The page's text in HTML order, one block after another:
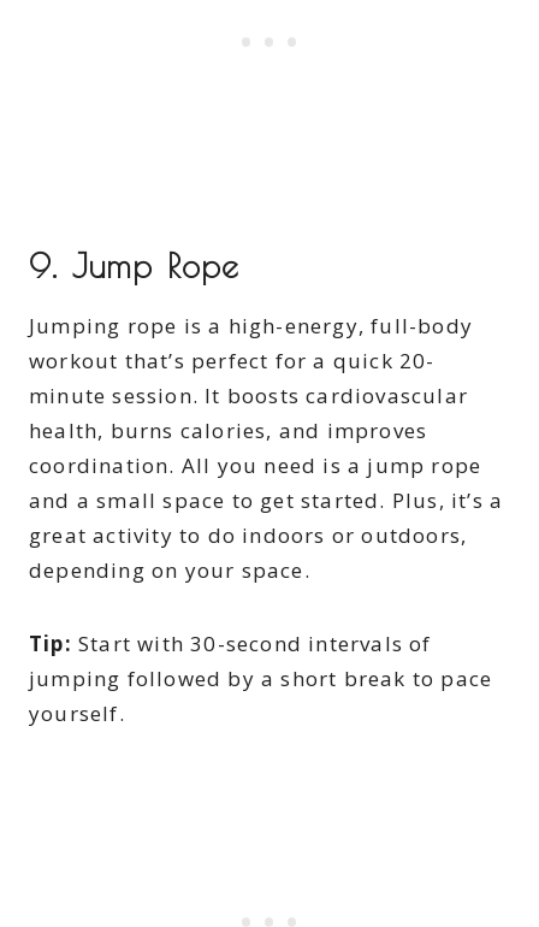
9. Jump Rope
Jumping rope is a high-energy, full-body
workout that’s perfect for a quick 20-
minute session. It boosts cardiovascular
health, burns calories, and improves
coordination. All you need is a jump rope
and a small space to get started. Plus, it’s a
great activity to do indoors or outdoors,
depending on your space.
Tip: Start with 30-second intervals of
jumping followed by a short break to pace
yourself.